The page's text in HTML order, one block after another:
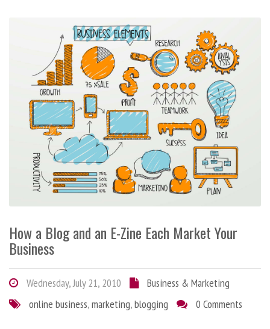
How a Blog and an E-Zine Each Market Your
Business
Wednesday, July 21, 2010
Business & Marketing
online business,marketing,blogging 0 Comments